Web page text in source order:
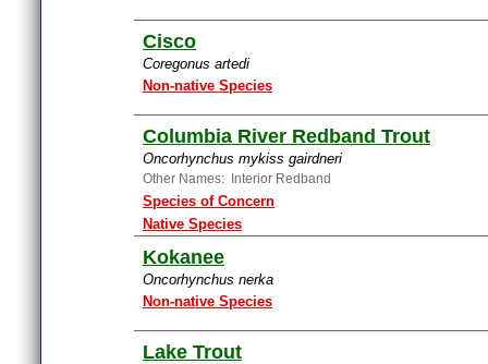
Cisco
Coregonus artedi
Non-native Species
Columbia River Redband Trout
Oncorhynchus mykiss gairdneri
Other Names: Interior Redband
Species of Concern
Native Species
Kokanee
Oncorhynchus nerka
Non-native Species
Lake Trout